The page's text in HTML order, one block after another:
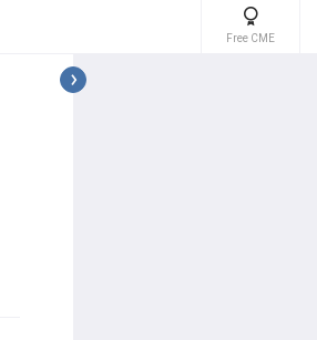
Free CME